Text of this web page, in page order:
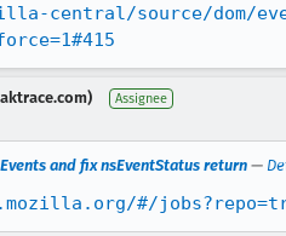
central/source/dom/
Assignee
and fix nsEventStatus return —
#/